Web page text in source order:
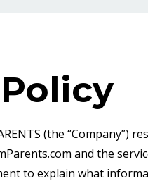
(the “Company”)
and the
to explain what